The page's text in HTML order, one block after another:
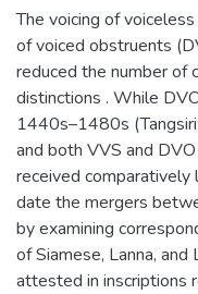
The voicing of
of voiced obstruents
reduced the number of
distinctions . While
1440s–1480s
and both VVS and
received
date the mergers
by examining
of Siamese, Lanna, and
attested in inscriptions